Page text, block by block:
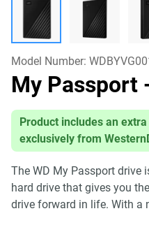
Model Number:
My Passport
Product includes an
exclusively from
The WD My Passport drive
hard drive that gives you
drive forward in life. With a